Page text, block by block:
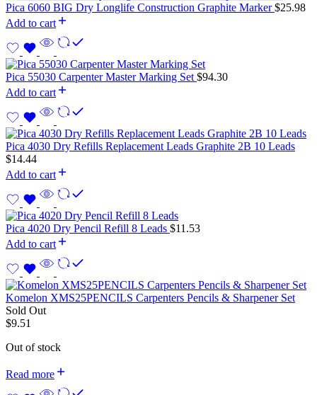
Pica 6060 BIG Dry Longlife Construction Graphite Marker$25.98
Add to cart
Pica 55030 Carpenter Master Marking Set $94.30
Add to cart
Pica 4030 Dry Refills Replacement Leads Graphite 2B 10 Leads
$14.44
Add to cart
Pica 4020 Dry Pencil Refill 8 Leads $11.53
Add to cart
Komelon XMS25PENCILS Carpenters Pencils & Sharpener Set
Sold Out
$9.51
Out of stock
Read more